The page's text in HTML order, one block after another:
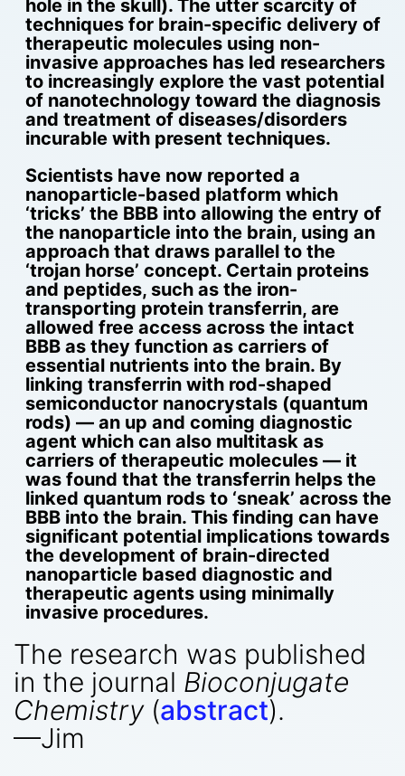
hole in the skull). The utter scarcity of
techniques for brain-specific delivery of
therapeutic molecules using non-
invasive approaches has led researchers
to increasingly explore the vast potential
of nanotechnology toward the diagnosis
and treatment of diseases/disorders
incurable with present techniques.
Scientists have now reported a
nanoparticle-based platform which
‘tricks’ the BBB into allowing the entry of
the nanoparticle into the brain, using an
approach that draws parallel to the
‘trojan horse’ concept. Certain proteins
and peptides, such as the iron-
transporting protein transferrin, are
allowed free access across the intact
BBB as they function as carriers of
essential nutrients into the brain. By
linking transferrin with rod-shaped
semiconductor nanocrystals (quantum
rods) — an up and coming diagnostic
agent which can also multitask as
carriers of therapeutic molecules — it
was found that the transferrin helps the
linked quantum rods to ‘sneak’ across the
BBB into the brain. This finding can have
significant potential implications towards
the development of brain-directed
nanoparticle based diagnostic and
therapeutic agents using minimally
invasive procedures.
The research was published
in the journal Bioconjugate
Chemistry(abstract).
—Jim